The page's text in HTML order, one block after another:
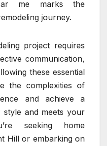
me marks the
journey.
project requires
communication,
these essential
the complexities of
and achieve a
and meets your
seeking home
Hill or embarking on